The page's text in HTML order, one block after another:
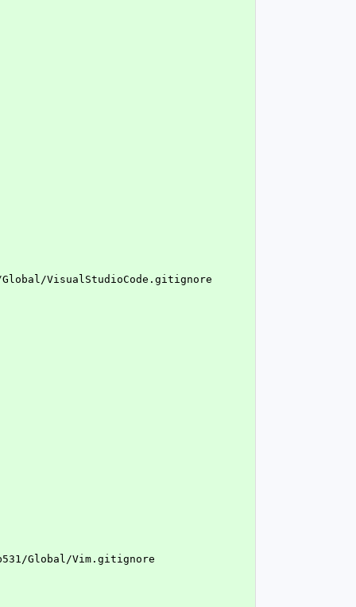
Global/VisualStudioCode.gitignore
Global/Vim.gitignore